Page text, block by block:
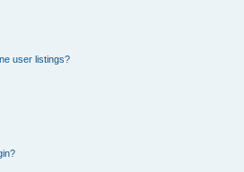
user listings?